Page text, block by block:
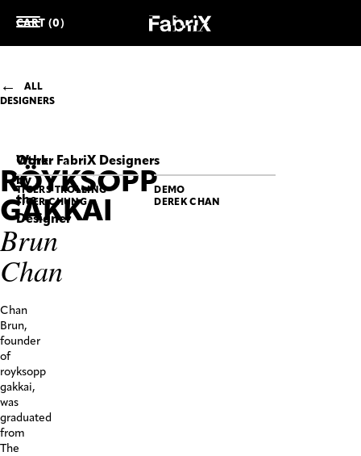
CART (0)
ALL
DESIGNERS
RÖYKSOPP
GAKKAI
Brun
Chan
Chan
Brun,
founder
of
royksopp
gakkai,
was
graduated
from
The
Work
by
the
Designer
RÖYKSOPP
Brun
Chan
GAKKAI
SS25
“citta-
Look10
Other FabriX Designers
TIGERS TROLLING
TIGER CHUNG
DEMO
DEREK CHAN